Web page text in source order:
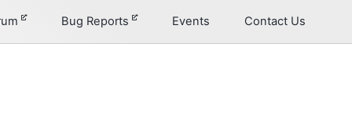
Bug Reports Events Contact Us